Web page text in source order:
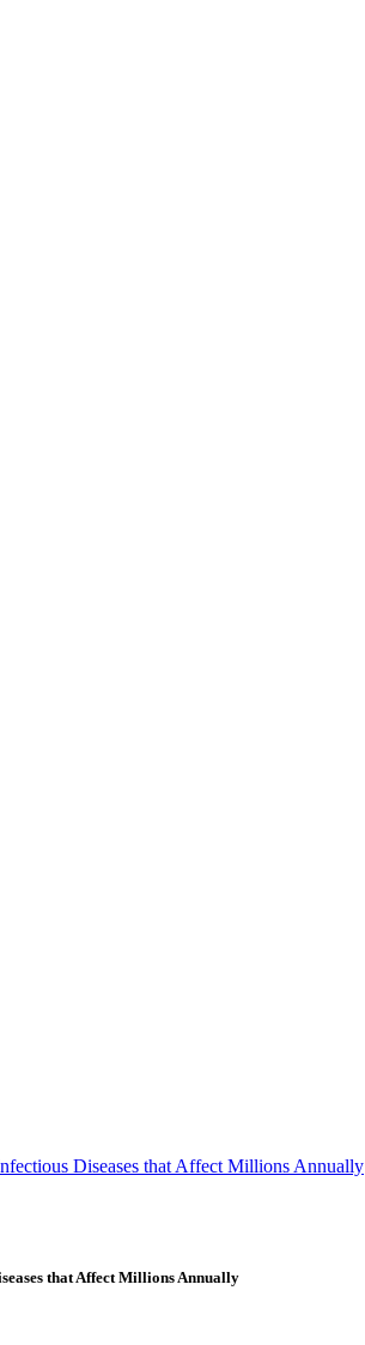
Diseases that Affect Millions Annually
that Affect Millions Annually